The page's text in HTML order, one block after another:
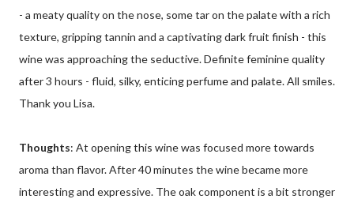
- a meaty quality on the nose, some tar on the palate with a rich
texture, gripping tannin and a captivating dark fruit finish - this
wine was approaching the seductive. Definite feminine quality
after 3 hours - fluid, silky, enticing perfume and palate. All smiles.
Thank you Lisa.
Thoughts: At opening this wine was focused more towards
aroma than flavor. After 40 minutes the wine became more
interesting and expressive. The oak component is a bit stronger